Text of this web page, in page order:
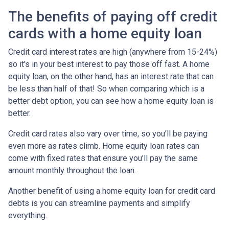
The benefits of paying off credit
cards with a home equity loan
Credit card interest rates are high (anywhere from 15-24%)
so it's in your best interest to pay those off fast. A home
equity loan, on the other hand, has an interest rate that can
be less than half of that! So when comparing which is a
better debt option, you can see how a home equity loan is
better.
Credit card rates also vary over time, so you’ll be paying
even more as rates climb. Home equity loan rates can
come with fixed rates that ensure you’ll pay the same
amount monthly throughout the loan.
Another benefit of using a home equity loan for credit card
debts is you can streamline payments and simplify
everything.